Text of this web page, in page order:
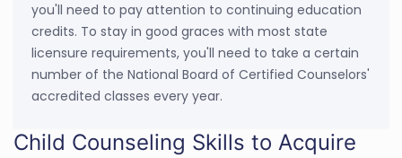
you'll need to pay attention to continuing education
credits. To stay in good graces with most state
licensure requirements, you'll need to take a certain
number of the National Board of Certified Counselors'
accredited classes every year.
Child Counseling Skills to Acquire